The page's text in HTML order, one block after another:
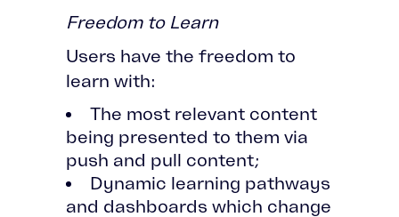
Freedom to Learn
Users have the freedom to
learn with:
The most relevant content
being presented to them via
push and pull content;
Dynamic learning pathways
and dashboards which change